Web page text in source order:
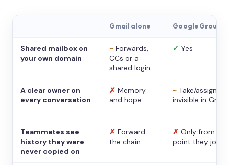
Gmail alone Google Groups
Shared mailbox on
your own domain
~ Forwards,
CCs or a
shared login
✓ Yes
A clear owner on
every conversation
✗ Memory
and hope
~ Take/assign,
invisible in Gmail
Teammates see
history they were
never copied on
✗ Forward
the chain
✗ Only from the
point they